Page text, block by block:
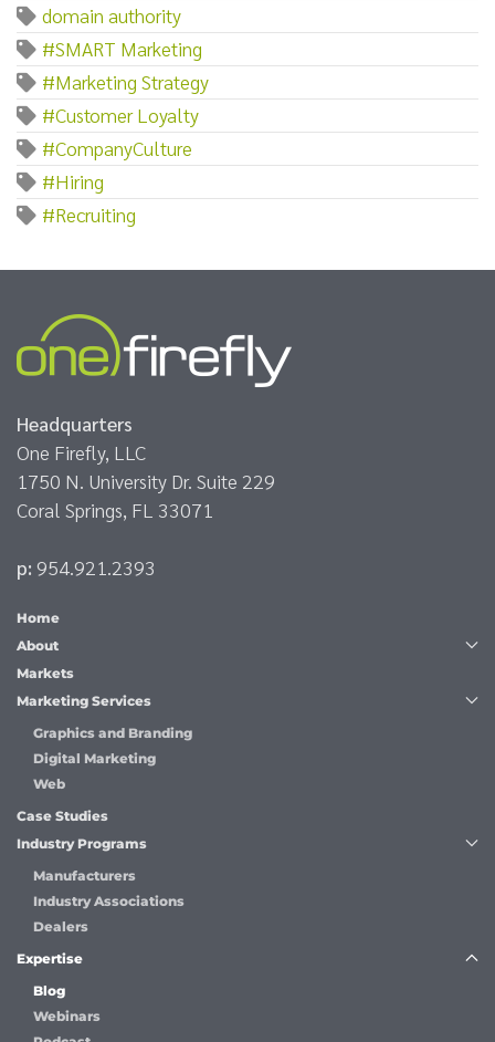
domain authority
#SMART Marketing
#Marketing Strategy
#Customer Loyalty
#CompanyCulture
#Hiring
#Recruiting
Headquarters
One Firefly, LLC
1750 N. University Dr. Suite 229
Coral Springs, FL 33071
p: 954.921.2393
Home
About
Markets
Marketing Services
Graphics and Branding
Digital Marketing
Web
Case Studies
Industry Programs
Manufacturers
Industry Associations
Dealers
Expertise
Blog
Webinars